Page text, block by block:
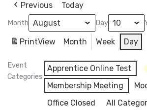
Previous Today
Month Day
PrintView Month Week Day
Event
Categories
Apprentice Online Test
Membership Meeting
Office Closed
All